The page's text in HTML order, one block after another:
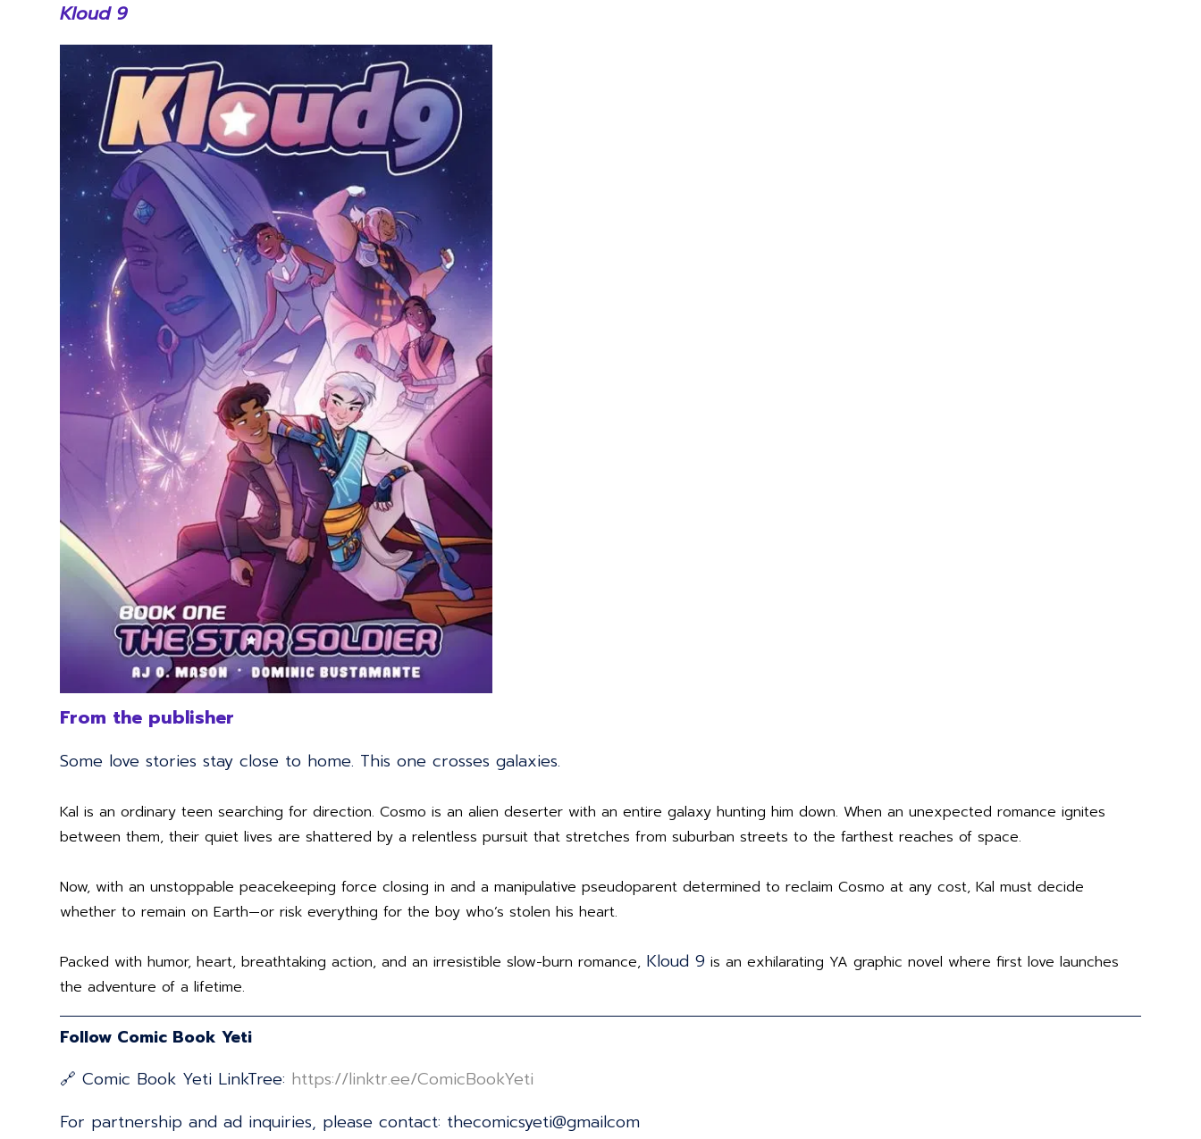
Kloud 9
From the publisher
Some love stories stay close to home. This one crosses galaxies.
Kal is an ordinary teen searching for direction. Cosmo is an alien deserter with an entire galaxy hunting him down. When an unexpected romance ignites
between them, their quiet lives are shattered by a relentless pursuit that stretches from suburban streets to the farthest reaches of space.
Now, with an unstoppable peacekeeping force closing in and a manipulative pseudoparent determined to reclaim Cosmo at any cost, Kal must decide
whether to remain on Earth—or risk everything for the boy who’s stolen his heart.
Packed with humor, heart, breathtaking action, and an irresistible slow-burn romance, Kloud 9 is an exhilarating YA graphic novel where first love launches
the adventure of a lifetime.
Follow Comic Book Yeti
🔗 Comic Book Yeti LinkTree: ⁠⁠⁠⁠⁠⁠⁠⁠⁠⁠⁠⁠⁠⁠⁠⁠⁠⁠⁠⁠⁠⁠⁠⁠⁠⁠⁠⁠⁠⁠⁠⁠⁠⁠⁠⁠⁠⁠⁠⁠⁠⁠⁠⁠⁠⁠⁠⁠⁠⁠⁠⁠⁠⁠⁠⁠⁠⁠⁠⁠⁠⁠⁠⁠⁠⁠⁠⁠⁠⁠https://linktr.ee/ComicBookYeti⁠⁠⁠⁠⁠⁠⁠⁠⁠⁠⁠⁠⁠⁠⁠⁠⁠⁠⁠⁠⁠⁠⁠⁠⁠⁠⁠⁠⁠⁠⁠⁠⁠⁠⁠⁠⁠⁠⁠⁠⁠⁠⁠⁠⁠⁠⁠⁠⁠⁠⁠⁠⁠⁠⁠⁠⁠⁠⁠⁠⁠⁠⁠⁠⁠⁠⁠⁠⁠⁠
For partnership and ad inquiries, please contact: thecomicsyeti@gmailcom